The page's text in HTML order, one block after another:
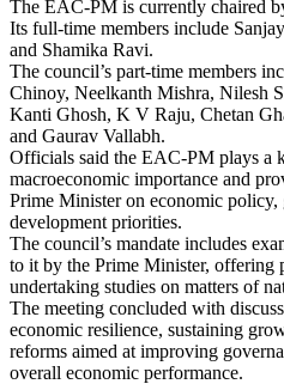
The EAC-PM is currently chaired
Its full-time members include
and Shamika Ravi.
The council’s part-time members
Chinoy, Neelkanth Mishra, Nilesh
Kanti Ghosh, K V Raju, Chetan
and Gaurav Vallabh.
Officials said the EAC-PM plays a
macroeconomic importance and
Prime Minister on economic policy,
development priorities.
The council’s mandate includes
to it by the Prime Minister, offering
undertaking studies on matters of
The meeting concluded with
economic resilience, sustaining
reforms aimed at improving
overall economic performance.